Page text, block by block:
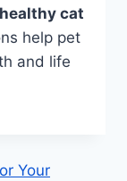
healthy cat
help pet
and life
Your